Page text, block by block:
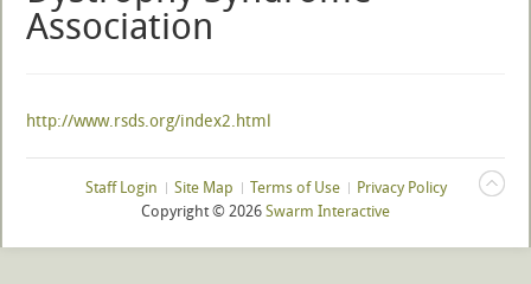
Association
http://www.rsds.org/index2.html
Staff Login Site Map Terms of Use
Privacy Policy
Copyright © 2026 Swarm Interactive